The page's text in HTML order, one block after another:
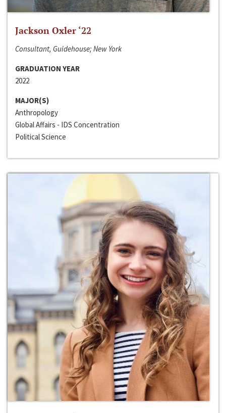
Jackson Oxler ‘22
Consultant, Guidehouse; New York
GRADUATION YEAR
2022
MAJOR(S)
Anthropology
Global Affairs - IDS Concentration
Political Science